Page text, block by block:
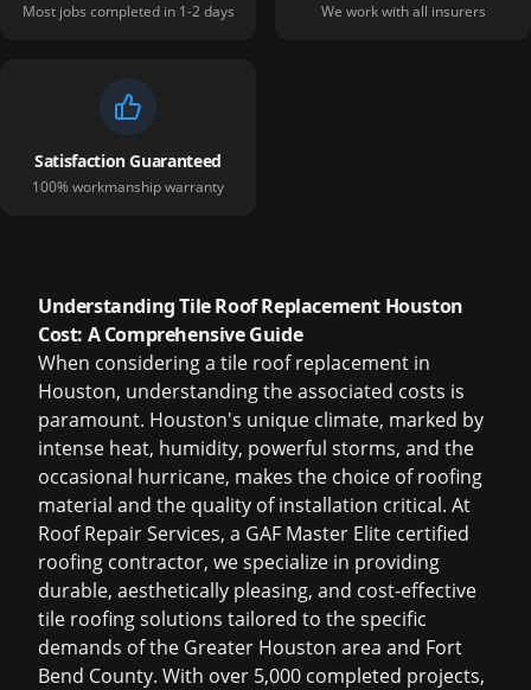
Most jobs completed in 1-2 days We work with all insurers
Satisfaction Guaranteed
100% workmanship warranty
Understanding Tile Roof Replacement Houston
Cost: A Comprehensive Guide
When considering a tile roof replacement in
Houston, understanding the associated costs is
paramount. Houston's unique climate, marked by
intense heat, humidity, powerful storms, and the
occasional hurricane, makes the choice of roofing
material and the quality of installation critical. At
Roof Repair Services, a GAF Master Elite certified
roofing contractor, we specialize in providing
durable, aesthetically pleasing, and cost-effective
tile roofing solutions tailored to the specific
demands of the Greater Houston area and Fort
Bend County. With over 5,000 completed projects,